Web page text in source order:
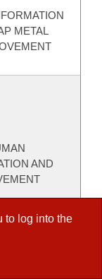
to log into the
METAL
AND